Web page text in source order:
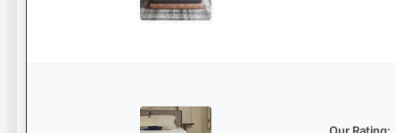
Our Rating: